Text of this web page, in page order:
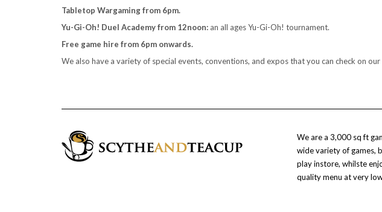
Tabletop Wargaming from 6pm.
Yu-Gi-Oh! Duel Academy from 12noon: an all ages Yu-Gi-Oh! tournament.
Free game hire from 6pm onwards.
We also have a variety of special events, conventions, and expos that you can check on our
We are a 3,000 sq ft
wide variety of games,
play instore, whilste
quality menu at very